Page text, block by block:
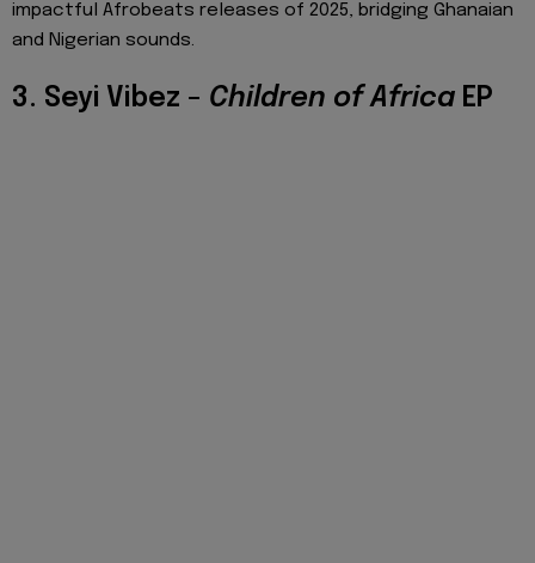
impactful Afrobeats releases of 2025, bridging Ghanaian
and Nigerian sounds.
3. Seyi Vibez – Children of Africa EP